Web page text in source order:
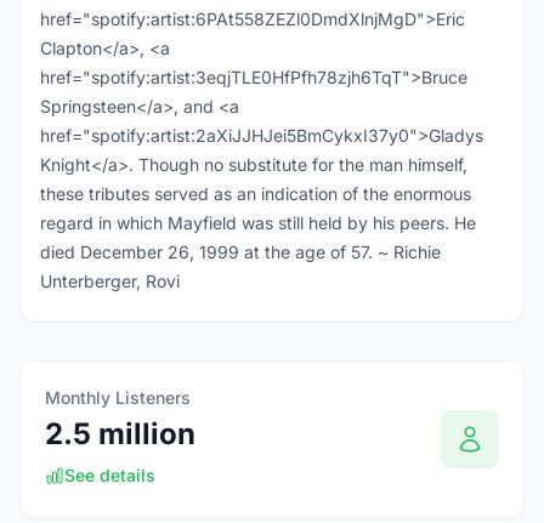
href="spotify:artist:6PAt558ZEZl0DmdXlnjMgD">Eric
Clapton</a>, <a
href="spotify:artist:3eqjTLE0HfPfh78zjh6TqT">Bruce
Springsteen</a>, and <a
href="spotify:artist:2aXiJJHJei5BmCykxI37y0">Gladys
Knight</a>. Though no substitute for the man himself,
these tributes served as an indication of the enormous
regard in which Mayfield was still held by his peers. He
died December 26, 1999 at the age of 57. ~ Richie
Unterberger, Rovi
Monthly Listeners
2.5 million
See details